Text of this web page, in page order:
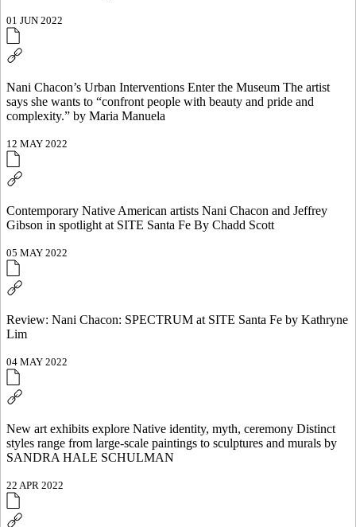
01 JUN 2022
Nani Chacon’s Urban Interventions Enter the Museum The artist
says she wants to “confront people with beauty and pride and
complexity.” by Maria Manuela
12 MAY 2022
Contemporary Native American artists Nani Chacon and Jeffrey
Gibson in spotlight at SITE Santa Fe By Chadd Scott
05 MAY 2022
Review: Nani Chacon: SPECTRUM at SITE Santa Fe by Kathryne
Lim
04 MAY 2022
New art exhibits explore Native identity, myth, ceremony Distinct
styles range from large-scale paintings to sculptures and murals by
SANDRA HALE SCHULMAN
22 APR 2022